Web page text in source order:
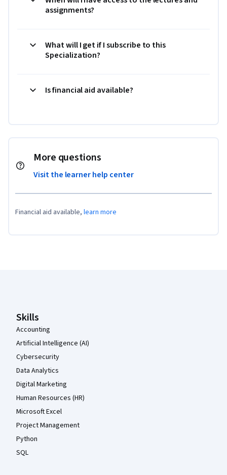
assignments?
What will I get if I subscribe to this
Specialization?
Is financial aid available?
More questions
Visit the learner help center
Financial aid available, learn more
Skills
Accounting
Artificial Intelligence (AI)
Cybersecurity
Data Analytics
Digital Marketing
Human Resources (HR)
Microsoft Excel
Project Management
Python
SQL